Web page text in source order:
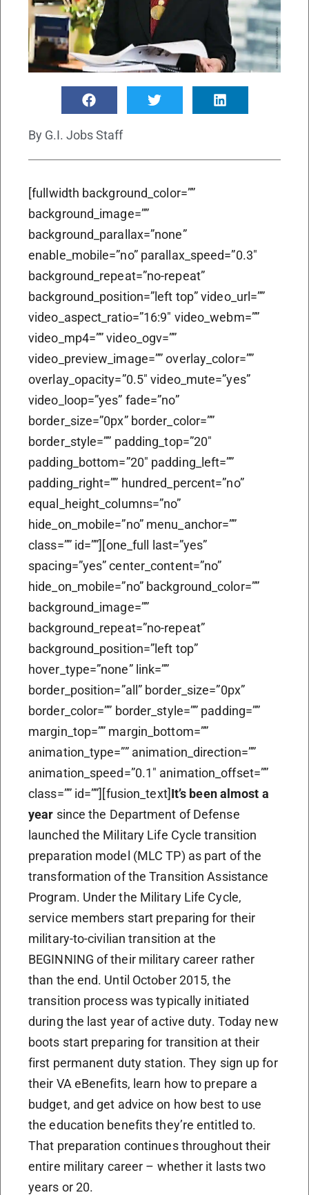
By G.I. Jobs Staff
[fullwidth background_color=””
background_image=””
background_parallax=”none”
enable_mobile=”no” parallax_speed=”0.3″
background_repeat=”no-repeat”
background_position=”left top” video_url=””
video_aspect_ratio=”16:9″ video_webm=””
video_mp4=”” video_ogv=””
video_preview_image=”” overlay_color=””
overlay_opacity=”0.5″ video_mute=”yes”
video_loop=”yes” fade=”no”
border_size=”0px” border_color=””
border_style=”” padding_top=”20″
padding_bottom=”20″ padding_left=””
padding_right=”” hundred_percent=”no”
equal_height_columns=”no”
hide_on_mobile=”no” menu_anchor=””
class=”” id=””][one_full last=”yes”
spacing=”yes” center_content=”no”
hide_on_mobile=”no” background_color=””
background_image=””
background_repeat=”no-repeat”
background_position=”left top”
hover_type=”none” link=””
border_position=”all” border_size=”0px”
border_color=”” border_style=”” padding=””
margin_top=”” margin_bottom=””
animation_type=”” animation_direction=””
animation_speed=”0.1″ animation_offset=””
class=”” id=””][fusion_text]It’s been almost a
year since the Department of Defense
launched the Military Life Cycle transition
preparation model (MLC TP) as part of the
transformation of the Transition Assistance
Program. Under the Military Life Cycle,
service members start preparing for their
military-to-civilian transition at the
BEGINNING of their military career rather
than the end. Until October 2015, the
transition process was typically initiated
during the last year of active duty. Today new
boots start preparing for transition at their
first permanent duty station. They sign up for
their VA eBenefits, learn how to prepare a
budget, and get advice on how best to use
the education benefits they’re entitled to.
That preparation continues throughout their
entire military career – whether it lasts two
years or 20.